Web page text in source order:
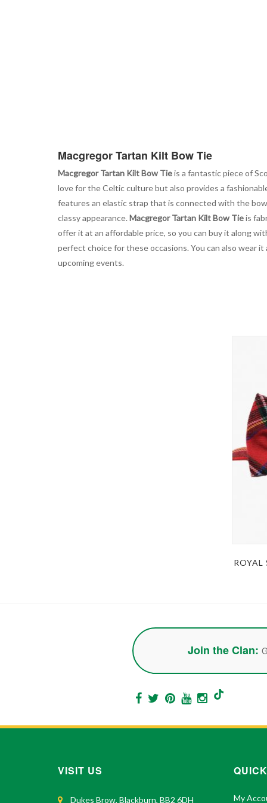
Macgregor Tartan Kilt Bow Tie
Macgregor Tartan Kilt Bow Tieis a fantastic piece of
love for the Celtic culture but also provides a
features an elastic strap that is connected with the
classy appearance. Macgregor Tartan Kilt Bow Tieis
offer it at an affordable price, so you can buy it along
perfect choice for these occasions. You can also wear
upcoming events.
Join the Clan:
VISIT US
Dukes Brow, Blackburn, BB2 6DH My